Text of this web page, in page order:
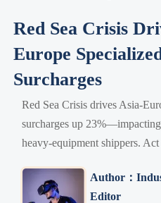
Red Sea Crisis
Europe
Surcharges
Red Sea Crisis drives Asia-
surcharges up
heavy-equipment shippers.
Author：
Editor